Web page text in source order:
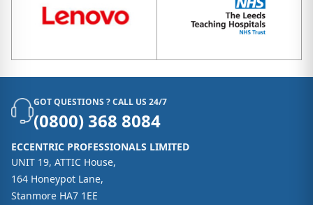
GOT QUESTIONS ? CALL US 24/7
(0800) 368 8084
ECCENTRIC PROFESSIONALS LIMITED
UNIT 19, ATTIC House,
164 Honeypot Lane,
Stanmore HA7 1EE